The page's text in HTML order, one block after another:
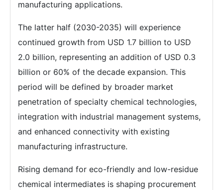
manufacturing applications.
The latter half (2030-2035) will experience
continued growth from USD 1.7 billion to USD
2.0 billion, representing an addition of USD 0.3
billion or 60% of the decade expansion. This
period will be defined by broader market
penetration of specialty chemical technologies,
integration with industrial management systems,
and enhanced connectivity with existing
manufacturing infrastructure.
Rising demand for eco-friendly and low-residue
chemical intermediates is shaping procurement